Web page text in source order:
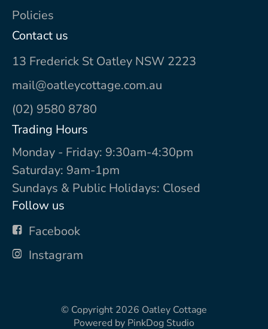
Policies
Contact us
13 Frederick St Oatley NSW 2223
mail@oatleycottage.com.au
(02) 9580 8780
Trading Hours
Monday - Friday: 9:30am-4:30pm
Saturday: 9am-1pm
Sundays & Public Holidays: Closed
Follow us
Facebook
Instagram
© Copyright 2026 Oatley Cottage
Powered by PinkDog Studio